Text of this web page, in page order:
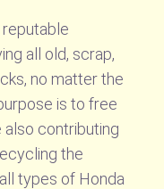
reputable
all old, scrap,
no matter the
is to free
also contributing
the
types of Honda